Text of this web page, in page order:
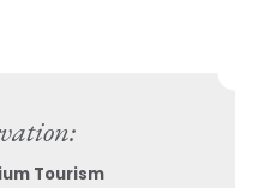
Tourism